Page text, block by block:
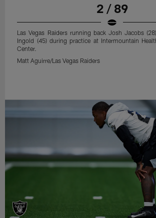
2 / 89
Las Vegas Raiders running back Josh Jacobs
Ingold (45) during practice at Intermountain
Center.
Matt Aguirre/Las Vegas Raiders